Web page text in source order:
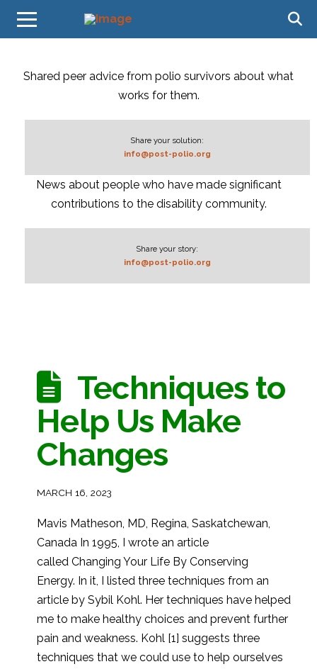
Shared peer advice from polio survivors about what
works for them.
Share your solution:
info@post-polio.org
News about people who have made significant
contributions to the disability community.
Share your story:
info@post-polio.org
Techniques to
Help Us Make
Changes
MARCH 16, 2023
Mavis Matheson, MD, Regina, Saskatchewan,
Canada In 1995, I wrote an article
called Changing Your Life By Conserving
Energy. In it, I listed three techniques from an
article by Sybil Kohl. Her techniques have helped
me to make healthy choices and prevent further
pain and weakness. Kohl [1] suggests three
techniques that we could use to help ourselves